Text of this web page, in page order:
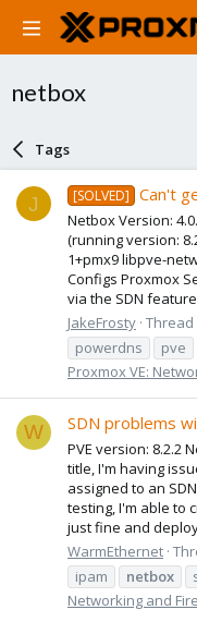
netbox
Tags
J [SOLVED] Can't
Netbox Version:
(running version:
1+pmx9 libpve-
Configs Proxmox
via the SDN
JakeFrosty Thread
powerdns
pve
Proxmox VE:
W SDN problems
PVE version: 8.2.2
title, I'm having
assigned to an
testing, I'm able to
just fine and
WarmEthernet
ipam
netbox
Networking and